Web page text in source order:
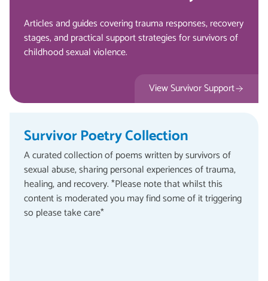
Articles and guides covering trauma responses, recovery
stages, and practical support strategies for survivors of
childhood sexual violence.
View Survivor Support
Survivor Poetry Collection
A curated collection of poems written by survivors of
sexual abuse, sharing personal experiences of trauma,
healing, and recovery. *Please note that whilst this
content is moderated you may find some of it triggering
so please take care*